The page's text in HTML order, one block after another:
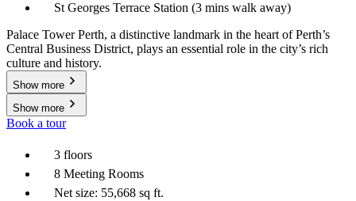
St Georges Terrace Station (3 mins walk away)
Palace Tower Perth, a distinctive landmark in the heart of Perth’s
Central Business District, plays an essential role in the city’s rich
culture and history.
Show more
Show more
Book a tour
3 floors
8 Meeting Rooms
Net size: 55,668 sq ft.